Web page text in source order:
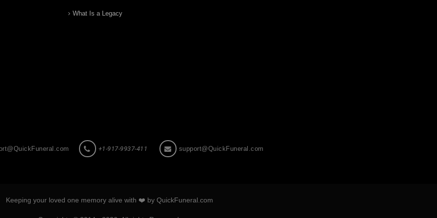
What Is a Legacy
+1-917-9937-411 support@QuickFuneral.com
Keeping your loved one memory alive with ❤️ by QuickFuneral.com